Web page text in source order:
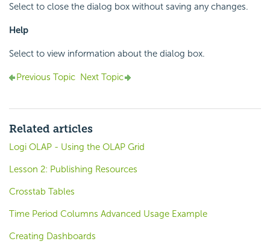
Select to close the dialog box without saving any changes.
Help
Select to view information about the dialog box.
Previous Topic Next Topic
Related articles
Logi OLAP - Using the OLAP Grid
Lesson 2: Publishing Resources
Crosstab Tables
Time Period Columns Advanced Usage Example
Creating Dashboards